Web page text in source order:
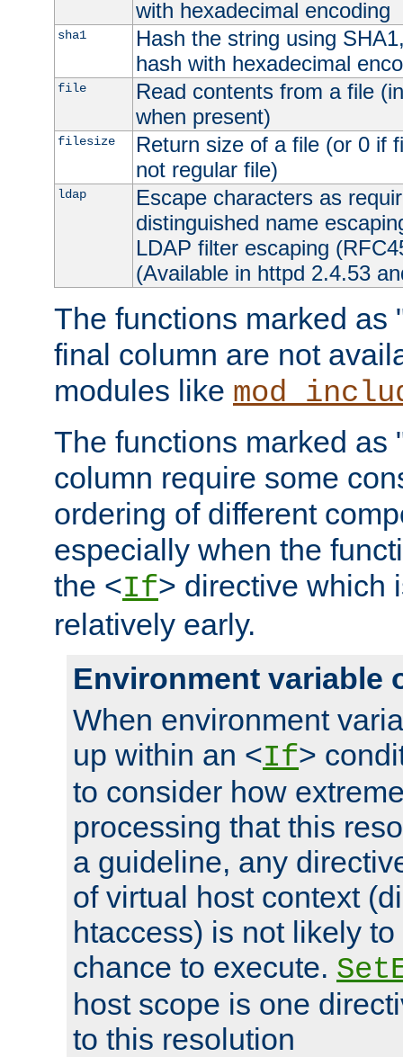
with hexadecimal encoding
sha1
Hash the string using
hash with hexadecimal
file
Read contents from a file
when present)
filesize
Return size of a file (or 0 if
not regular file)
ldap
Escape characters as
distinguished name
LDAP filter escaping
(Available in httpd 2.4.53
The functions marked as
final column are not
modules like
The functions marked as
column require some
ordering of different
especially when the
the <If> directive which
relatively early.
Environment variable
When environment
up within an <If>
to consider how
processing that this
a guideline, any
of virtual host context
htaccess) is not likely
chance to execute.
host scope is one
to this resolution